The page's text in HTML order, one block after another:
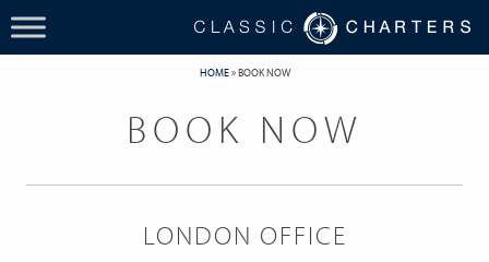
HOME»BOOK NOW
BOOK NOW
LONDON OFFICE